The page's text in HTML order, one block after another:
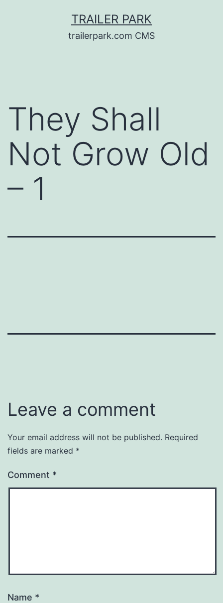
TRAILER PARK
trailerpark.com CMS
They Shall
Not Grow Old
– 1
Leave a comment
Your email address will not be published. Required
fields are marked *
Comment *
Name *